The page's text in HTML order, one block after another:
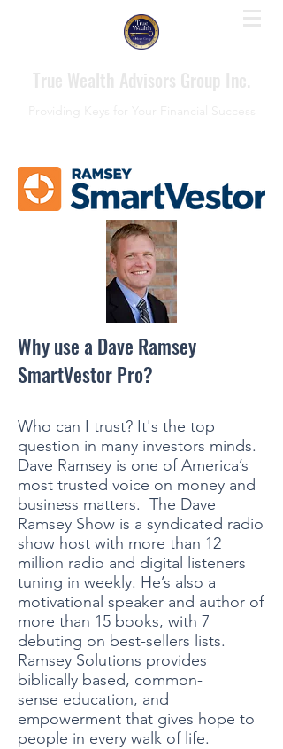
Why use a Dave Ramsey
SmartVestor Pro?
Who can I trust? It's the top
question in many investors minds. ​
Dave Ramsey is one of America’s
most trusted voice on money and
business matters. The Dave
Ramsey Show is a syndicated radio
show host with more than 12
million radio and digital listeners
tuning in weekly. He’s also a
motivational speaker and author of
more than 15 books, with 7
debuting on best-sellers lists.
Ramsey Solutions provides
biblically based, common-
sense education, and
empowerment that gives hope to
people in every walk of life.